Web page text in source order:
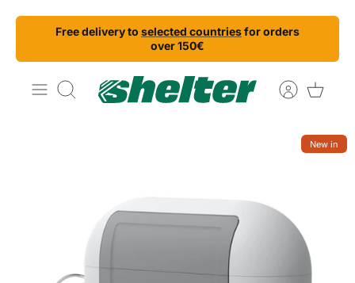
Skip
content
Free delivery to selected countriesfor orders
over 150€
Search
New in